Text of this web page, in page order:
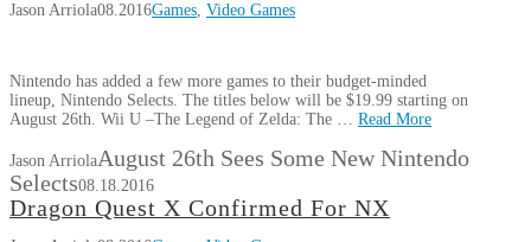
Jason Arriola08.2016Games, Video Games
Nintendo has added a few more games to their budget-minded
lineup, Nintendo Selects. The titles below will be $19.99 starting on
August 26th. Wii U –The Legend of Zelda: The … Read More
Jason ArriolaAugust 26th Sees Some New Nintendo
Selects08.18.2016
Dragon Quest X Confirmed For NX